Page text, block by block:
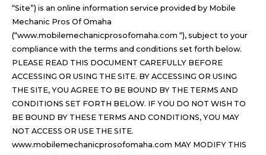
“Site”) is an online information service provided by Mobile
Mechanic Pros Of Omaha
(“www.mobilemechanicprosofomaha.com “), subject to your
compliance with the terms and conditions set forth below.
PLEASE READ THIS DOCUMENT CAREFULLY BEFORE
ACCESSING OR USING THE SITE. BY ACCESSING OR USING
THE SITE, YOU AGREE TO BE BOUND BY THE TERMS AND
CONDITIONS SET FORTH BELOW. IF YOU DO NOT WISH TO
BE BOUND BY THESE TERMS AND CONDITIONS, YOU MAY
NOT ACCESS OR USE THE SITE.
www.mobilemechanicprosofomaha.com MAY MODIFY THIS